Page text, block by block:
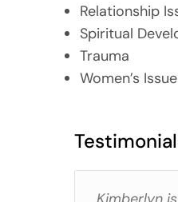
Relationship
Spiritual
Trauma
Women’s